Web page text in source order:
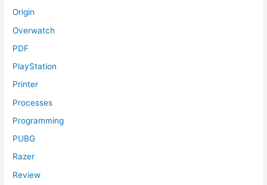
Origin
Overwatch
PDF
PlayStation
Printer
Processes
Programming
PUBG
Razer
Review